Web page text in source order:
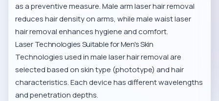
as a preventive measure.Male arm laser hair removal
reduces hair density on arms, whilemale waist laser
hair removalenhances hygiene and comfort.
Laser Technologies Suitable for Men's Skin
Technologies used in male laser hair removal are
selected based on skin type (phototype) and hair
characteristics. Each device has different wavelengths
and penetration depths.